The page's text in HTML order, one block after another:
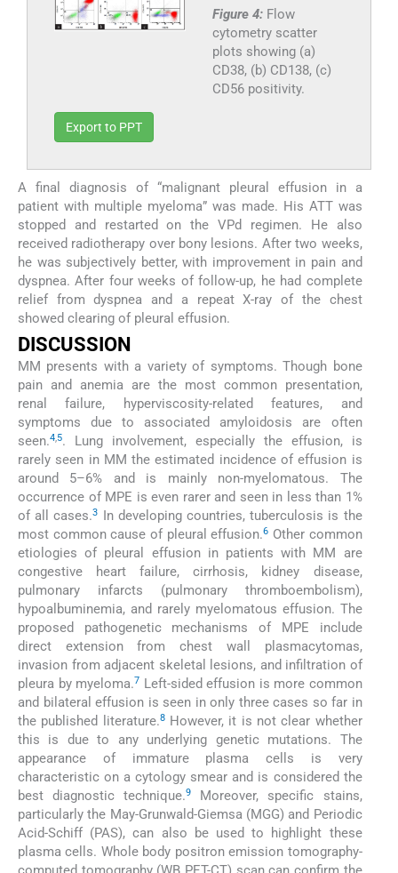
Figure 4: Flow
cytometry scatter
plots showing (a)
CD38, (b) CD138, (c)
CD56 positivity.
Export to PPT
A final diagnosis of “malignant pleural effusion in a
patient with multiple myeloma” was made. His ATT was
stopped and restarted on the VPd regimen. He also
received radiotherapy over bony lesions. After two weeks,
he was subjectively better, with improvement in pain and
dyspnea. After four weeks of follow-up, he had complete
relief from dyspnea and a repeat X-ray of the chest
showed clearing of pleural effusion.
DISCUSSION
MM presents with a variety of symptoms. Though bone
pain and anemia are the most common presentation,
renal failure, hyperviscosity-related features, and
symptoms due to associated amyloidosis are often
seen.4,5. Lung involvement, especially the effusion, is
rarely seen in MM the estimated incidence of effusion is
around 5–6% and is mainly non-myelomatous. The
occurrence of MPE is even rarer and seen in less than 1%
of all cases.3 In developing countries, tuberculosis is the
most common cause of pleural effusion.6 Other common
etiologies of pleural effusion in patients with MM are
congestive heart failure, cirrhosis, kidney disease,
pulmonary infarcts (pulmonary thromboembolism),
hypoalbuminemia, and rarely myelomatous effusion. The
proposed pathogenetic mechanisms of MPE include
direct extension from chest wall plasmacytomas,
invasion from adjacent skeletal lesions, and infiltration of
pleura by myeloma.7 Left-sided effusion is more common
and bilateral effusion is seen in only three cases so far in
the published literature.8However, it is not clear whether
this is due to any underlying genetic mutations. The
appearance of immature plasma cells is very
characteristic on a cytology smear and is considered the
best diagnostic technique.9
Moreover, specific stains,
particularly the May-Grunwald-Giemsa (MGG) and Periodic
Acid-Schiff (PAS), can also be used to highlight these
plasma cells. Whole body positron emission tomography-